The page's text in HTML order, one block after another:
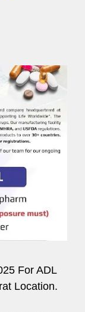
For ADL
Location.